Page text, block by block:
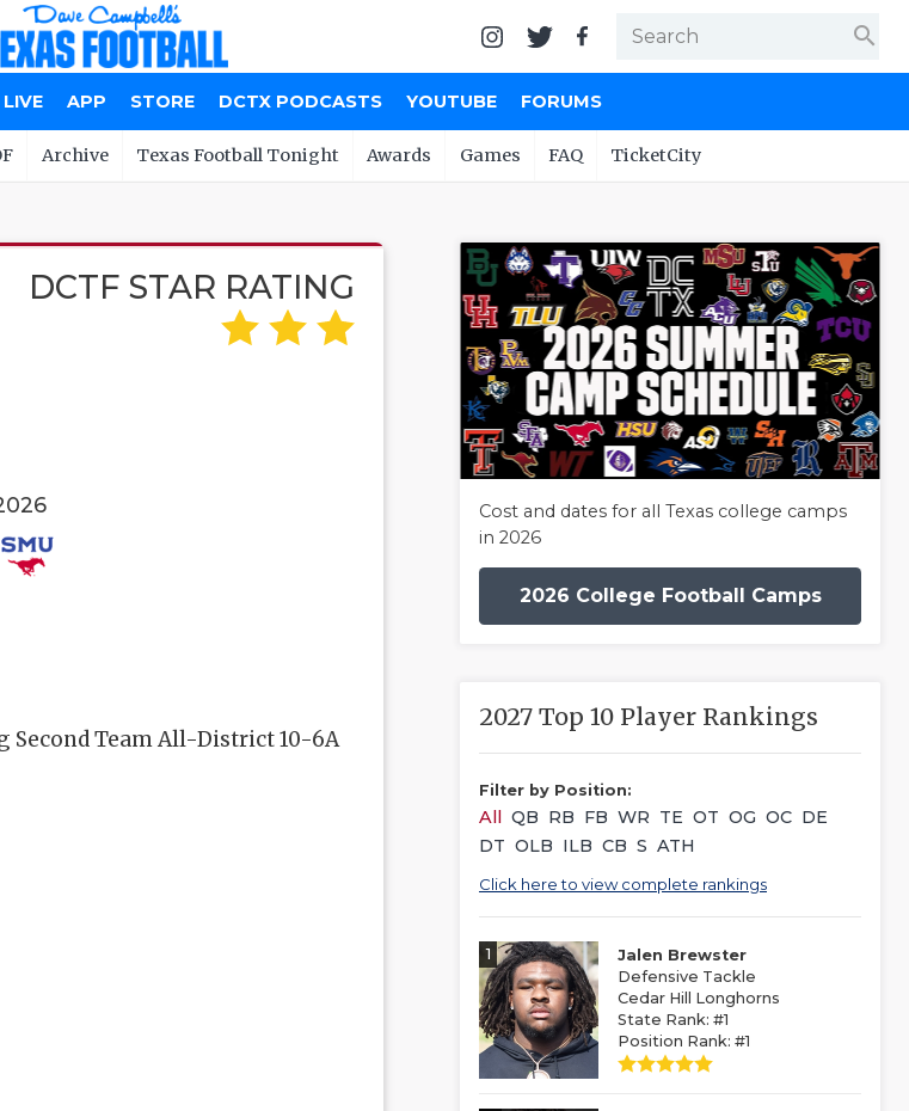
search
APP STORE DCTX PODCASTS YOUTUBE FORUMS
Archive Texas Football Tonight Awards Games FAQ TicketCity
DCTF STAR RATING
Second Team All-District 10-6A
Cost and dates for all Texas college camps
in 2026
2026 College Football Camps
2027 Top 10 Player Rankings
Filter by Position:
All QB RB FB WR TE OT OG OC DE
DT OLB ILB CB S ATH
Click here to view complete rankings
1
Jalen Brewster
Defensive Tackle
Cedar Hill Longhorns
State Rank: #1
Position Rank: #1